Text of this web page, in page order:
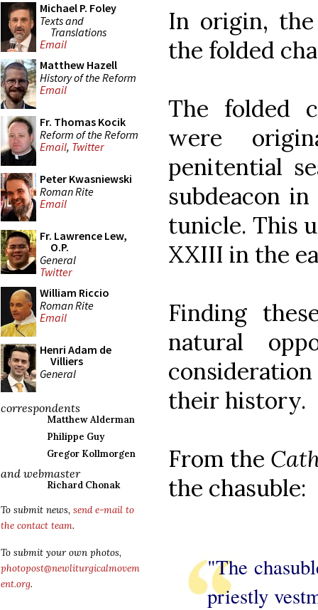
Michael P. Foley
Texts and
Translations
Email
Matthew Hazell
History of the Reform
Email
Fr. Thomas Kocik
Reform of the Reform
Email, Twitter
Peter Kwasniewski
Roman Rite
Email
Fr. Lawrence Lew,
O.P.
General
Twitter
William Riccio
Roman Rite
Email
Henri Adam de
Villiers
General
correspondents
Matthew Alderman
Philippe Guy
Gregor Kollmorgen
and webmaster
Richard Chonak
To submit news, send e-mail to
the contact team.
To submit your own photos,
photopost@newliturgicalmovem
ent.org.
In origin,
the folded
The folded
were
penitential
subdeacon
tunicle. This
XXIII in the
Finding
natural
their history.
From the
the chasuble:
"The
priestly